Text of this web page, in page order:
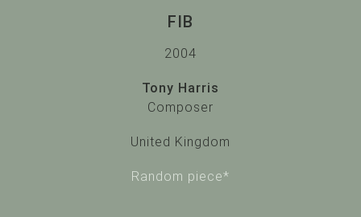
Tony Harris
FIB
2004
Tony Harris
Composer
United Kingdom
Random piece*